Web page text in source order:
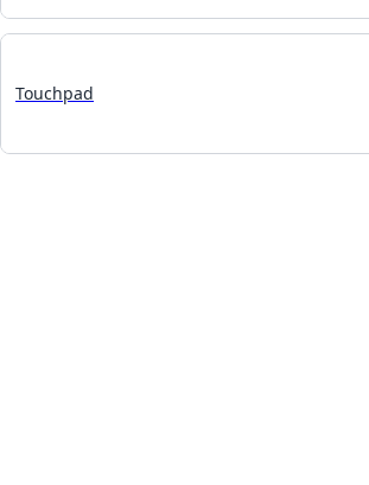
Touchpad